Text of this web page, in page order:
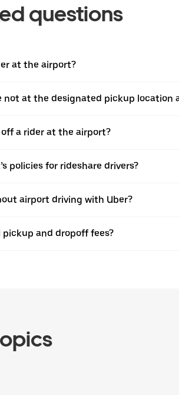
questions
at the airport?
not at the designated pickup location
a rider at the airport?
policies for rideshare drivers?
airport driving with Uber?
and dropoff fees?